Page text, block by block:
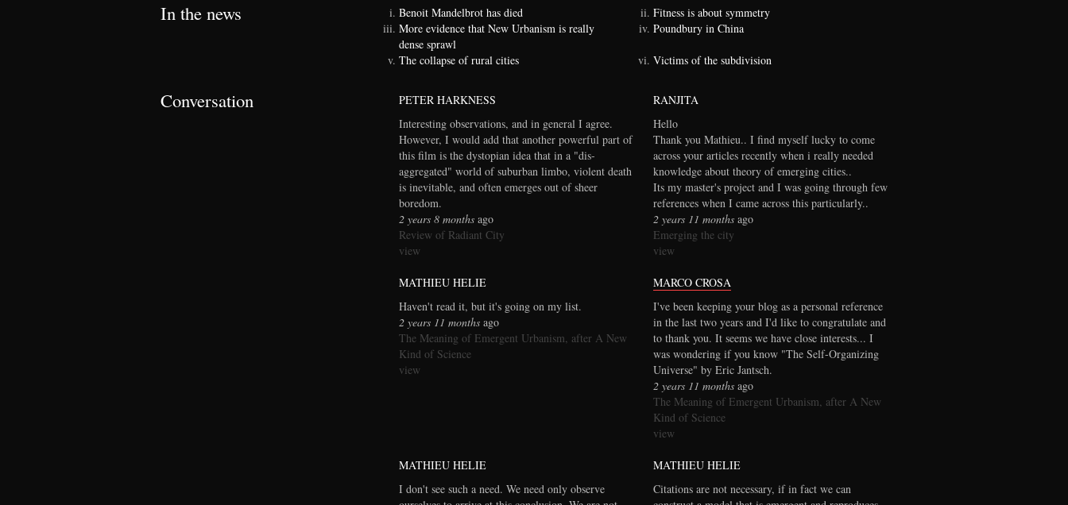
In the news Benoit Mandelbrot has died
Fitness is about symmetry
More evidence that New Urbanism is really
dense sprawl
Poundbury in China
The collapse of rural cities Victims of the subdivision
Conversation
PETER HARKNESS
Interesting observations, and in general I agree.
However, I would add that another powerful part of
this film is the dystopian idea that in a "dis-
aggregated" world of suburban limbo, violent death
is inevitable, and often emerges out of sheer
boredom.
2 years 8 months ago
Review of Radiant City
view
RANJITA
Hello
Thank you Mathieu.. I find myself lucky to come
across your articles recently when i really needed
knowledge about theory of emerging cities..
Its my master's project and I was going through few
references when I came across this particularly..
2 years 11 months ago
Emerging the city
view
MATHIEU HELIE
Haven't read it, but it's going on my list.
2 years 11 months ago
The Meaning of Emergent Urbanism, after A New
Kind of Science
view
MARCO CROSA
I've been keeping your blog as a personal reference
in the last two years and I'd like to congratulate and
to thank you. It seems we have close interests... I
was wondering if you know "The Self-Organizing
Universe" by Eric Jantsch.
2 years 11 months ago
The Meaning of Emergent Urbanism, after A New
Kind of Science
view
MATHIEU HELIE
I don't see such a need. We need only observe
MATHIEU HELIE
Citations are not necessary, if in fact we can